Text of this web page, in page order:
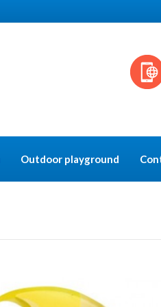
Outdoor playground